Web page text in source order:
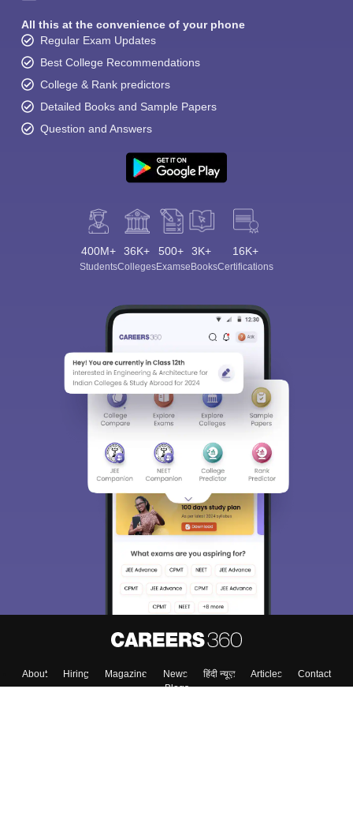
All this at the convenience of your phone
Regular Exam Updates
Best College Recommendations
College & Rank predictors
Detailed Books and Sample Papers
Question and Answers
400M+
Students
36K+
Colleges
500+
Exams
3K+
eBooks
16K+
Certifications
About Hiring Magazine News हिंदी न्यूज़ Articles
Contact
Blogs